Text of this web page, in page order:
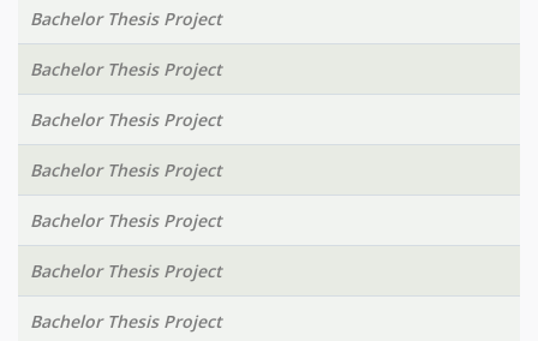
Bachelor Thesis Project
Bachelor Thesis Project
Bachelor Thesis Project
Bachelor Thesis Project
Bachelor Thesis Project
Bachelor Thesis Project
Bachelor Thesis Project